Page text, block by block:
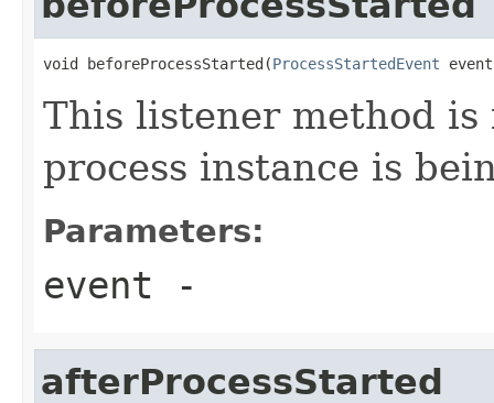
void beforeProcessStarted(ProcessStartedEvent
This listener method
process instance is
Parameters:
event -
afterProcessStarted